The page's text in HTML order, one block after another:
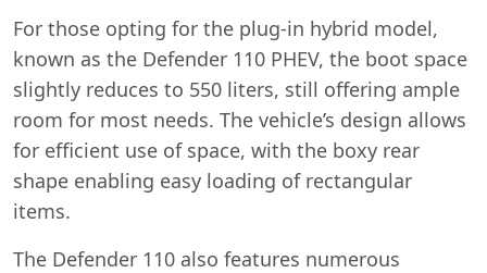
For those opting for the plug-in hybrid model,
known as the Defender 110 PHEV, the boot space
slightly reduces to 550 liters, still offering ample
room for most needs. The vehicle’s design allows
for efficient use of space, with the boxy rear
shape enabling easy loading of rectangular
items.
The Defender 110 also features numerous